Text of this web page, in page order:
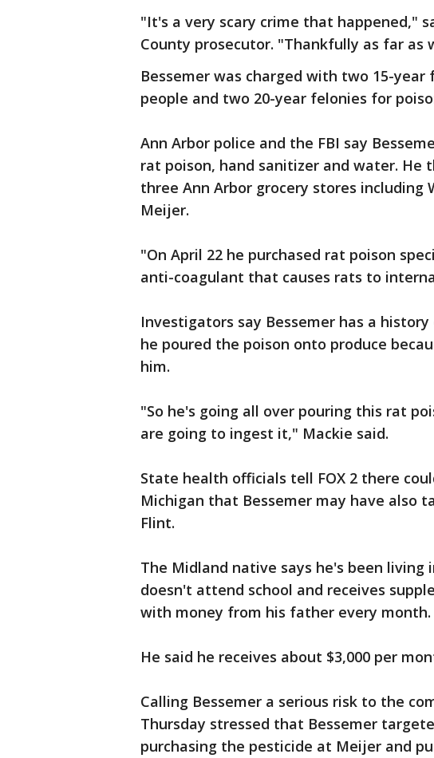
"It's a very scary crime that happened,"
County prosecutor. "Thankfully as far as
Bessemer was charged with two 15-
people and two 20-year felonies for
Ann Arbor police and the FBI say
rat poison, hand sanitizer and water.
three Ann Arbor grocery stores including
Meijer.
"On April 22 he purchased rat poison
anti-coagulant that causes rats to
Investigators say Bessemer has a
he poured the poison onto produce
him.
"So he's going all over pouring this rat
are going to ingest it," Mackie said.
State health officials tell FOX 2 there
Michigan that Bessemer may have also
Flint.
The Midland native says he's been living
doesn't attend school and receives
with money from his father every month.
He said he receives about $3,000 per
Calling Bessemer a serious risk to the
Thursday stressed that Bessemer
purchasing the pesticide at Meijer and